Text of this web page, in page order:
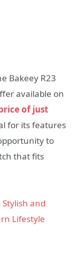
Bakeey R23
available on
of just
for its features
to
that fits
Stylish and
Lifestyle